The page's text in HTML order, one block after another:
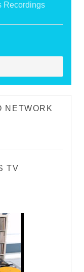
Recordings
NETWORK
TV